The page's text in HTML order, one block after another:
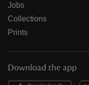
Jobs
Collections
Prints
Download the app